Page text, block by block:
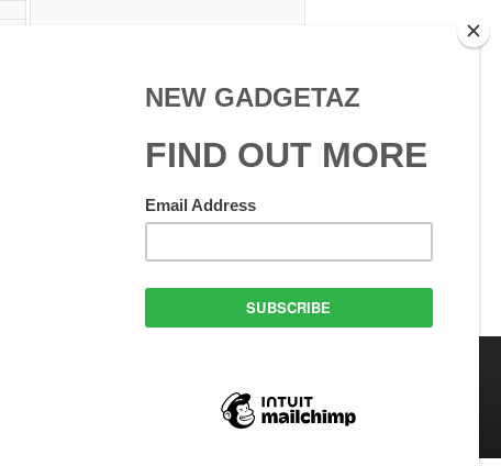
All rights reserved.